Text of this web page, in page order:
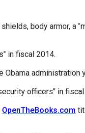
body armor, a
in fiscal 2014.
Obama
officers" in
OpenTheBooks.com